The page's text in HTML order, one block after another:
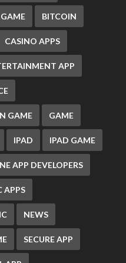
BITCOIN
CASINO APPS
APP
GAME GAME
IPAD IPAD GAME
APP DEVELOPERS
APPS
NEWS
SECURE APP